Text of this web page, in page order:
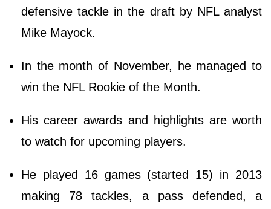
defensive tackle in the draft by NFL analyst
Mike Mayock.
In the month of November, he managed to
win the NFL Rookie of the Month.
His career awards and highlights are worth
to watch for upcoming players.
He played 16 games (started 15) in 2013
making 78 tackles, a pass defended, a